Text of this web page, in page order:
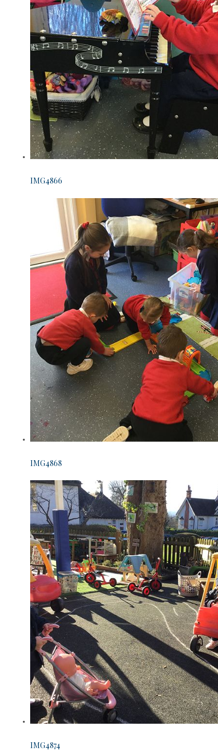
IMG4866
IMG4868
IMG4874